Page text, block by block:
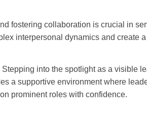
fostering collaboration is crucial in
interpersonal dynamics and create
Stepping into the spotlight as a visible
a supportive environment where
prominent roles with confidence.